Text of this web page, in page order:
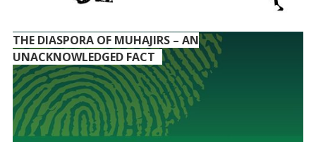
THE DIASPORA OF MUHAJIRS – AN
UNACKNOWLEDGED FACT